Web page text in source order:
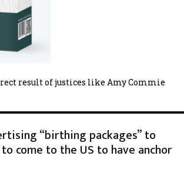
result of justices like Amy Commie
“birthing packages” to
come to the US to have anchor